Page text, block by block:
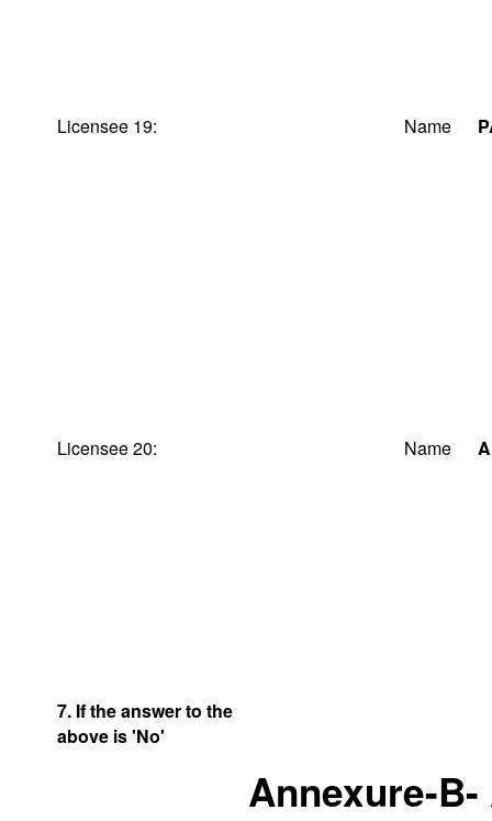
Licensee 19: Name
Licensee 20: Name
7. If the answer to the
above is 'No'
Annexure-B-